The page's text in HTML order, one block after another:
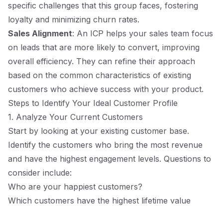
specific challenges that this group faces, fostering
loyalty and minimizing churn rates.
Sales Alignment: An ICP helps your sales team focus
on leads that are more likely to convert, improving
overall efficiency. They can refine their approach
based on the common characteristics of existing
customers who achieve success with your product.
Steps to Identify Your Ideal Customer Profile
1. Analyze Your Current Customers
Start by looking at your existing customer base.
Identify the customers who bring the most revenue
and have the highest engagement levels. Questions to
consider include:
Who are your happiest customers?
Which customers have the highest lifetime value